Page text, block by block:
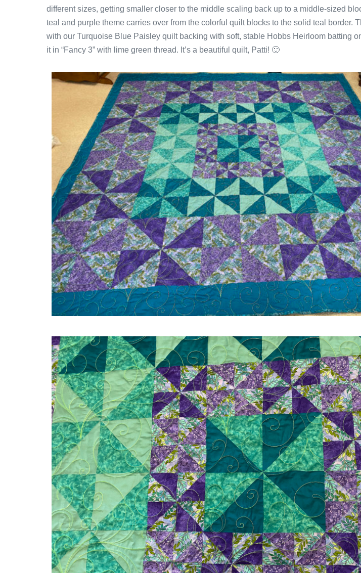
different sizes, getting smaller closer to the middle scaling back up to a middle-sized
teal and purple theme carries over from the colorful quilt blocks to the solid teal border.
with our Turquoise Blue Paisley quilt backing with soft, stable Hobbs Heirloom batting
it in “Fancy 3” with lime green thread. It’s a beautiful quilt, Patti! 🙂